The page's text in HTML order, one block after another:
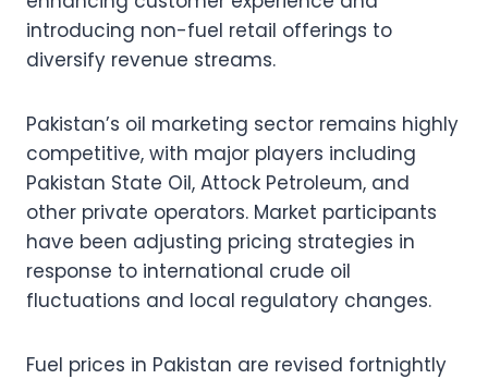
introducing non-fuel retail offerings to
diversify revenue streams.
Pakistan’s oil marketing sector remains highly
competitive, with major players including
Pakistan State Oil, Attock Petroleum, and
other private operators. Market participants
have been adjusting pricing strategies in
response to international crude oil
fluctuations and local regulatory changes.
Fuel prices in Pakistan are revised fortnightly